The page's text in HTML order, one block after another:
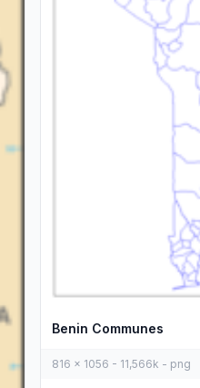
Benin Communes
816 x 1056 - 11,566k - png